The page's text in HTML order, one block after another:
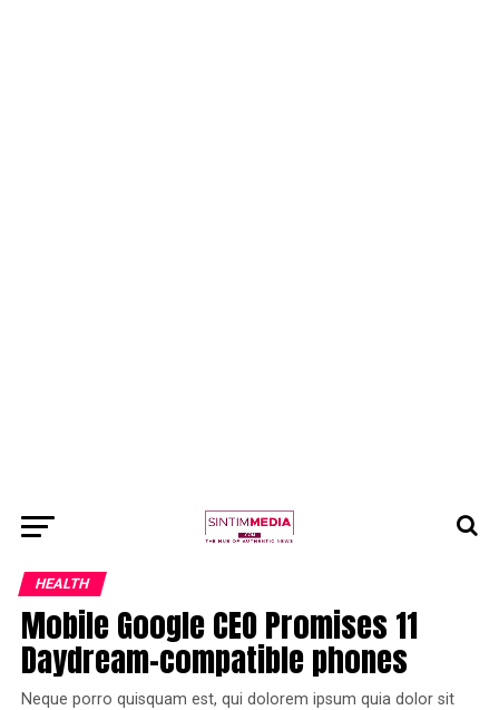
HEALTH
Mobile Google CEO Promises 11
Daydream-compatible phones
Neque porro quisquam est, qui dolorem ipsum quia dolor sit